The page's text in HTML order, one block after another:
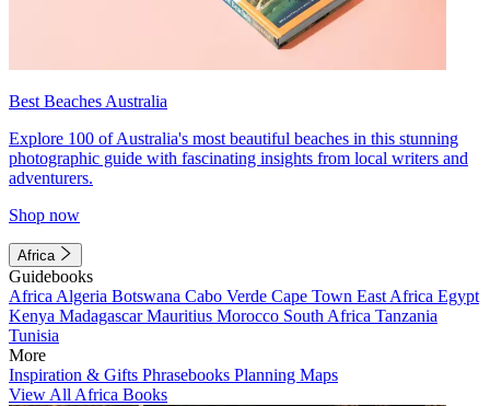
Best Beaches Australia
Explore 100 of Australia's most beautiful beaches in this stunning
photographic guide with fascinating insights from local writers and
adventurers.
Shop now
Africa
Guidebooks
Africa Algeria Botswana Cabo Verde Cape Town East Africa Egypt
Kenya MadagascarMauritius Morocco South Africa Tanzania
Tunisia
More
Inspiration & Gifts Phrasebooks Planning Maps
View All Africa Books